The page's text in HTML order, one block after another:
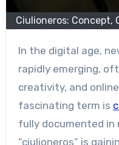
Ciulioneros: Concept,
In the digital age, new terms and identities are
rapidly emerging,
creativity, and
fascinating term is
fully documented in
“ciulioneros” is